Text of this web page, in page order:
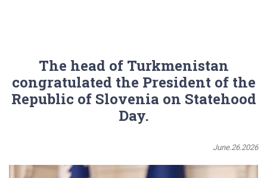
The head of Turkmenistan
congratulated the President of the
Republic of Slovenia on Statehood
Day.
June.26.2026